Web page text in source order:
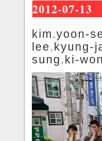
2012-07-13
kim.yoon-
lee.kyung-
sung.ki-